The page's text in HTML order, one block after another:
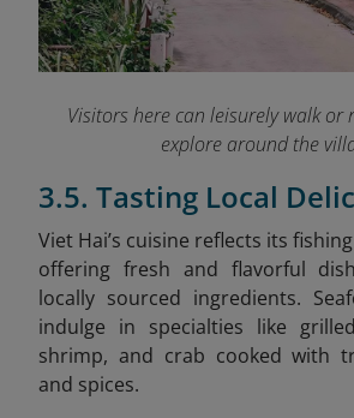
Visitors here can leisurely walk or
explore around the
3.5. Tasting Local
Viet Hai’s cuisine reflects its
offering fresh and flavorful
locally sourced ingredients.
indulge in specialties like
shrimp, and crab cooked with
and spices.